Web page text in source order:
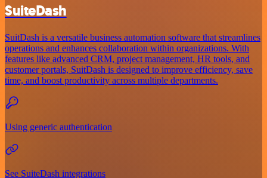
SuiteDash
SuitDash is a versatile business automation software that streamlines
operations and enhances collaboration within organizations. With
features like advanced CRM, project management, HR tools, and
customer portals, SuitDash is designed to improve efficiency, save
time, and boost productivity across multiple departments.
Using generic authentication
See SuiteDash integrations